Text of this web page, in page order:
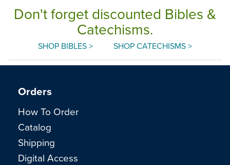
Don't forget discounted Bibles &
Catechisms.
SHOP BIBLES > SHOP CATECHISMS >
Orders
How To Order
Catalog
Shipping
Digital Access